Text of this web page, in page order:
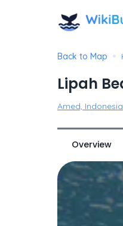
Back to Map •
Lipah
Amed, Indonesia
Overview